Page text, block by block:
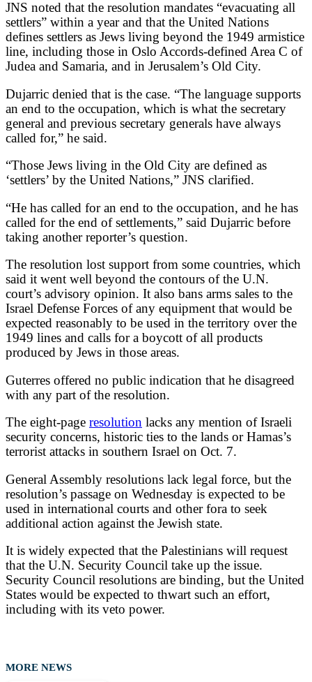
JNS noted that the resolution mandates “evacuating all
settlers” within a year and that the United Nations
defines settlers as Jews living beyond the 1949 armistice
line, including those in Oslo Accords-defined Area C of
Judea and Samaria, and in Jerusalem’s Old City.
Dujarric denied that is the case. “The language supports
an end to the occupation, which is what the secretary
general and previous secretary generals have always
called for,” he said.
“Those Jews living in the Old City are defined as
‘settlers’ by the United Nations,” JNS clarified.
“He has called for an end to the occupation, and he has
called for the end of settlements,” said Dujarric before
taking another reporter’s question.
The resolution lost support from some countries, which
said it went well beyond the contours of the U.N.
court’s advisory opinion. It also bans arms sales to the
Israel Defense Forces of any equipment that would be
expected reasonably to be used in the territory over the
1949 lines and calls for a boycott of all products
produced by Jews in those areas.
Guterres offered no public indication that he disagreed
with any part of the resolution.
The eight-page resolution lacks any mention of Israeli
security concerns, historic ties to the lands or Hamas’s
terrorist attacks in southern Israel on Oct. 7.
General Assembly resolutions lack legal force, but the
resolution’s passage on Wednesday is expected to be
used in international courts and other fora to seek
additional action against the Jewish state.
It is widely expected that the Palestinians will request
that the U.N. Security Council take up the issue.
Security Council resolutions are binding, but the United
States would be expected to thwart such an effort,
including with its veto power.
MORE NEWS